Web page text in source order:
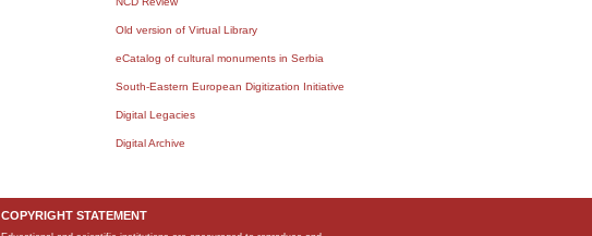
Old version of Virtual Library
eCatalog of cultural monuments in Serbia
South-Eastern European Digitization Initiative
Digital Legacies
Digital Archive
COPYRIGHT STATEMENT